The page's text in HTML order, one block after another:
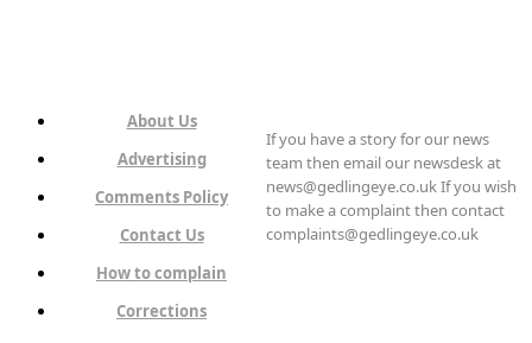
About Us
Advertising
Comments Policy
Contact Us
How to complain
Corrections
If you have a story for our news
team then email our newsdesk at
news@gedlingeye.co.uk If you wish
to make a complaint then contact
complaints@gedlingeye.co.uk